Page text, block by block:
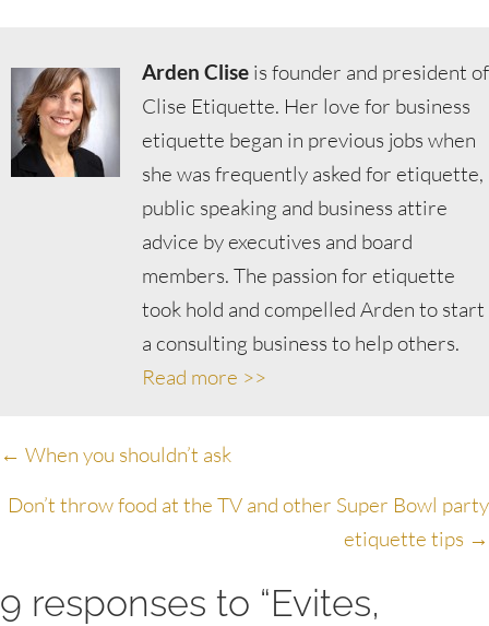
Arden Clise is founder and president of
Clise Etiquette. Her love for business
etiquette began in previous jobs when
she was frequently asked for etiquette,
public speaking and business attire
advice by executives and board
members. The passion for etiquette
took hold and compelled Arden to start
a consulting business to help others.
Read more >>
Posts
navigation
← When you shouldn’t ask
Don’t throw food at the TV and other Super Bowl party
etiquette tips →
9 responses to “Evites,